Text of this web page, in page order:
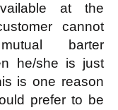
at the
cannot
barter
he/she is just
is one reason
prefer to be